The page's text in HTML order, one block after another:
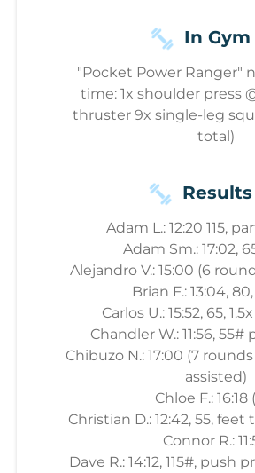
In Gym
"Pocket Power Ranger"
time: 1x shoulder press
thruster 9x single-leg
total)
Results
Adam L.: 12:20 115,
Adam Sm.: 17:02,
Alejandro V.: 15:00 (6
Brian F.: 13:04,
Carlos U.: 15:52, 65,
Chandler W.: 11:56,
Chibuzo N.: 17:00 (7
assisted)
Chloe F.: 16:18
Christian D.: 12:42, 55,
Connor R.:
Dave R.: 14:12, 115#, push